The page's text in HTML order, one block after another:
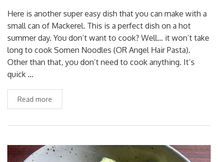
Here is another super easy dish that you can make with a
small can of Mackerel. This is a perfect dish on a hot
summer day. You don’t want to cook? Well… it won’t take
long to cook Somen Noodles (OR Angel Hair Pasta).
Other than that, you don’t need to cook anything. It’s
quick …
Read more